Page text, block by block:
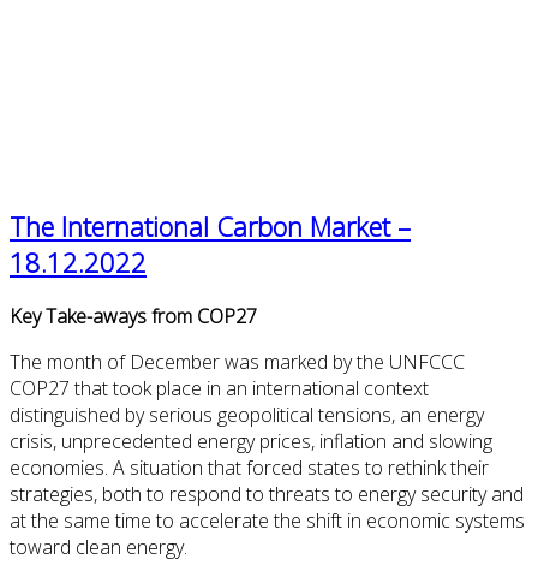
The International Carbon Market –
18.12.2022
Key Take-aways from COP27
The month of December was marked by the UNFCCC
COP27 that took place in an international context
distinguished by serious geopolitical tensions, an energy
crisis, unprecedented energy prices, inflation and slowing
economies. A situation that forced states to rethink their
strategies, both to respond to threats to energy security and
at the same time to accelerate the shift in economic systems
toward clean energy.